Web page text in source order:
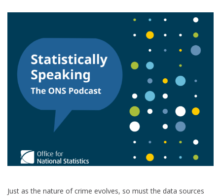
Just as the nature of crime evolves, so must the data sources